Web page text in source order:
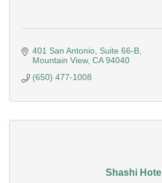
401 San Antonio Suite 66-B
Mountain View CA 94040
(650) 477-1008
Shashi Hotel